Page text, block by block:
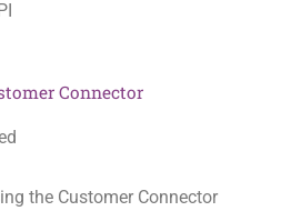
Connector
the Customer Connector